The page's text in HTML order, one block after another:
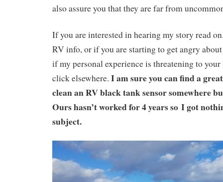
also assure you that they are far from
If you are interested in hearing my story read
RV info, or if you are starting to get angry
if my personal experience is threatening to
click elsewhere. I am sure you can find a
clean an RV black tank sensor somewhere
Ours hasn’t worked for 4 years so I got
subject.